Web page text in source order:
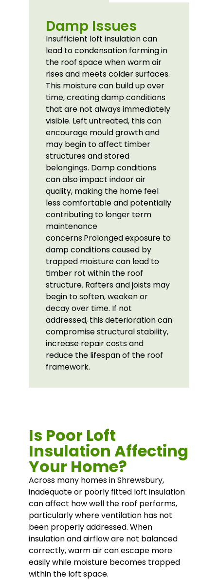
Damp Issues
Insufficient loft insulation can
lead to condensation forming in
the roof space when warm air
rises and meets colder surfaces.
This moisture can build up over
time, creating damp conditions
that are not always immediately
visible. Left untreated, this can
encourage mould growth and
may begin to affect timber
structures and stored
belongings. Damp conditions
can also impact indoor air
quality, making the home feel
less comfortable and potentially
contributing to longer term
maintenance
concerns.Prolonged exposure to
damp conditions caused by
trapped moisture can lead to
timber rot within the roof
structure. Rafters and joists may
begin to soften, weaken or
decay over time. If not
addressed, this deterioration can
compromise structural stability,
increase repair costs and
reduce the lifespan of the roof
framework.
Is Poor Loft
Insulation Affecting
Your Home?
Across many homes inShrewsbury,
inadequate or poorly fitted loft insulation
can affect how well the roof performs,
particularly where ventilation has not
been properly addressed. When
insulation and airflow are not balanced
correctly, warm air can escape more
easily while moisture becomes trapped
within the loft space.